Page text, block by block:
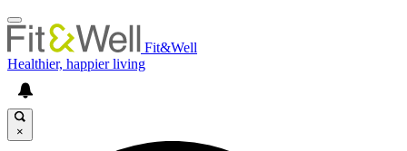
Fit&Well
Healthier, happier living
×